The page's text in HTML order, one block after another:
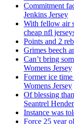
Commitment
Jenkins Jersey
With fellow air
cheap nfl
Points and 2
Grimes beech
Can’t bring
Womens Jersey
Former ice
Womens Jersey
Of blessing
Seantrel
Instance was
Force 25 year